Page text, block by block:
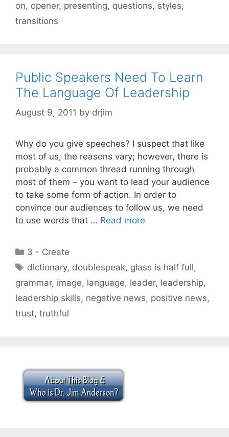
on, opener, presenting, questions, styles,
transitions
Public Speakers Need To Learn
The Language Of Leadership
August 9, 2011 by drjim
Why do you give speeches? I suspect that like
most of us, the reasons vary; however, there is
probably a common thread running through
most of them – you want to lead your audience
to take some form of action. In order to
convince our audiences to follow us, we need
to use words that … Read more
Categories
3 - Create
Tags
dictionary, doublespeak, glass is half full,
grammar, image, language, leader, leadership,
leadership skills, negative news, positive news,
trust, truthful